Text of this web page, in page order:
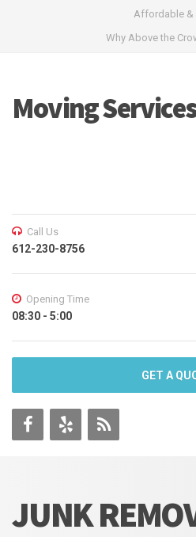
Affordable &
Why Above the
Moving Services
Call Us
612-230-8756
Opening Time
08:30 - 5:00
GET A
JUNK